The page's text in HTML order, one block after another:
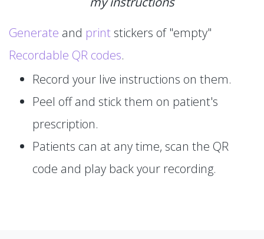
Generate and print stickers of "empty"
Recordable QR codes.
Record your live instructions on them.
Peel off and stick them on patient's
prescription.
Patients can at any time, scan the QR
code and play back your recording.